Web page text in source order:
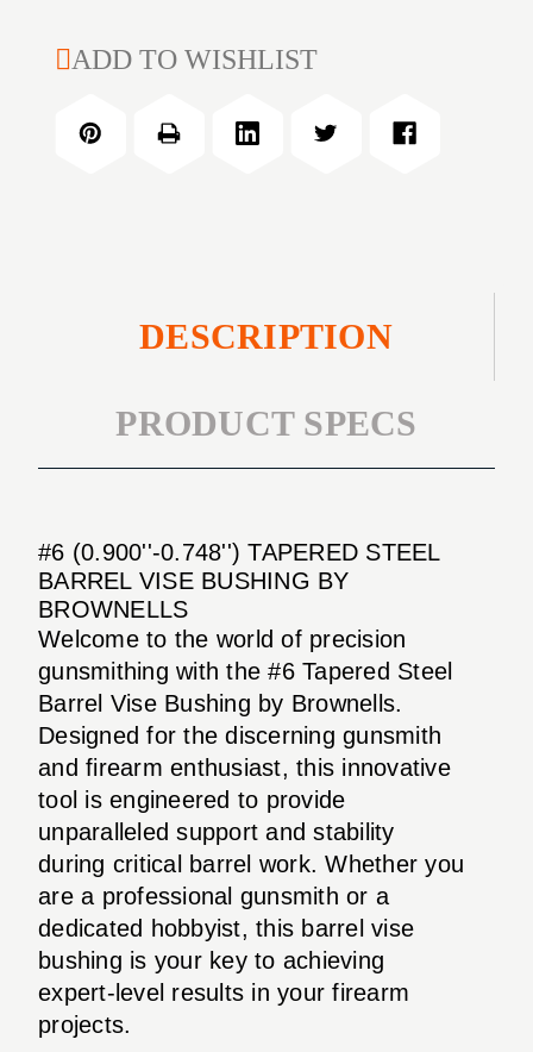
CURRENT
ADD TO WISHLIST
DESCRIPTION
PRODUCT SPECS
#6 (0.900''-0.748'') TAPERED STEEL
BARREL VISE BUSHING BY
BROWNELLS
Welcome to the world of precision
gunsmithing with the #6 Tapered Steel
Barrel Vise Bushing by Brownells.
Designed for the discerning gunsmith
and firearm enthusiast, this innovative
tool is engineered to provide
unparalleled support and stability
during critical barrel work. Whether you
are a professional gunsmith or a
dedicated hobbyist, this barrel vise
bushing is your key to achieving
expert-level results in your firearm
projects.